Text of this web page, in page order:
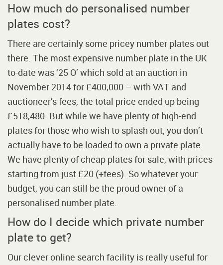
How much do personalised number
plates cost?
There are certainly some pricey number plates out
there. The most expensive number plate in the UK
to-date was ‘25 O’ which sold at an auction in
November 2014 for £400,000 – with VAT and
auctioneer’s fees, the total price ended up being
£518,480. But while we have plenty of high-end
plates for those who wish to splash out, you don’t
actually have to be loaded to own a private plate.
We have plenty of cheap plates for sale, with prices
starting from just £20 (+fees). So whatever your
budget, you can still be the proud owner of a
personalised number plate.
How do I decide which private number
plate to get?
Our clever online search facility is really useful for